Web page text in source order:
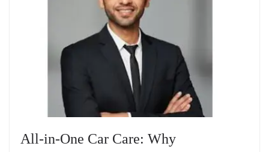
All-in-One Car Care: Why